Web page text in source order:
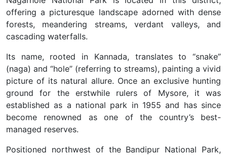
offering a picturesque landscape adorned with dense
forests, meandering streams, verdant valleys, and
cascading waterfalls.
Its name, rooted in Kannada, translates to “snake”
(naga) and “hole” (referring to streams), painting a vivid
picture of its natural allure. Once an exclusive hunting
ground for the erstwhile rulers of Mysore, it was
established as a national park in 1955 and has since
become renowned as one of the country’s best-
managed reserves.
Positioned northwest of the Bandipur National Park,